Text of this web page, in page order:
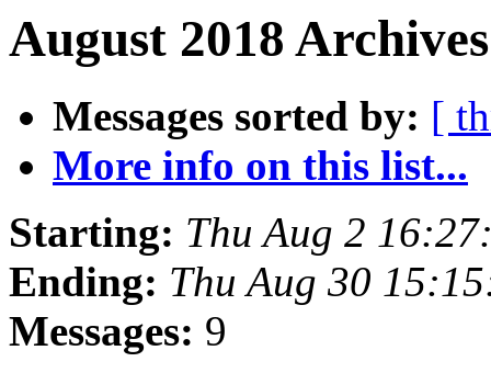
August 2018
Messages sorted by: [
More info on this list...
Starting: Thu Aug 2
Ending: Thu Aug 30
Messages: 9